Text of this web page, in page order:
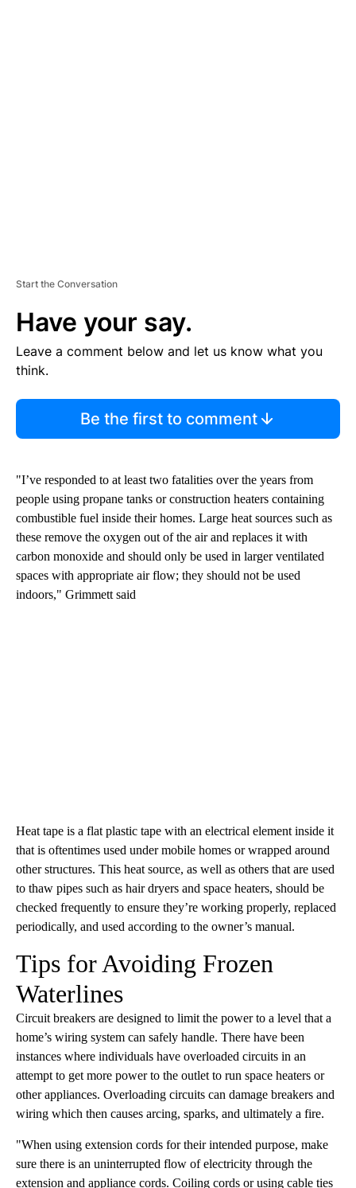
Start the Conversation
Have your say.
Leave a comment below and let us know what you
think.
Be the first to comment
"I’ve responded to at least two fatalities over the years from
people using propane tanks or construction heaters containing
combustible fuel inside their homes. Large heat sources such as
these remove the oxygen out of the air and replaces it with
carbon monoxide and should only be used in larger ventilated
spaces with appropriate air flow; they should not be used
indoors," Grimmett said
Heat tape is a flat plastic tape with an electrical element inside it
that is oftentimes used under mobile homes or wrapped around
other structures. This heat source, as well as others that are used
to thaw pipes such as hair dryers and space heaters, should be
checked frequently to ensure they’re working properly, replaced
periodically, and used according to the owner’s manual.
Tips for Avoiding Frozen
Waterlines
Circuit breakers are designed to limit the power to a level that a
home’s wiring system can safely handle. There have been
instances where individuals have overloaded circuits in an
attempt to get more power to the outlet to run space heaters or
other appliances. Overloading circuits can damage breakers and
wiring which then causes arcing, sparks, and ultimately a fire.
"When using extension cords for their intended purpose, make
sure there is an uninterrupted flow of electricity through the
extension and appliance cords. Coiling cords or using cable ties